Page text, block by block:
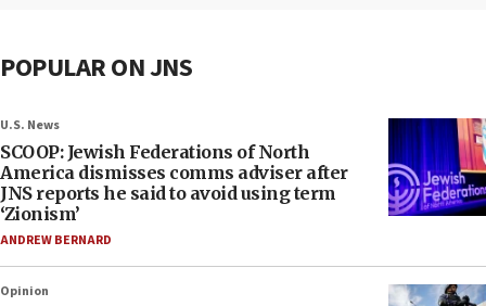
POPULAR ON JNS
U.S. News
SCOOP: Jewish Federations of North
America dismisses comms adviser after
JNS reports he said to avoid using term
‘Zionism’
ANDREW BERNARD
Opinion